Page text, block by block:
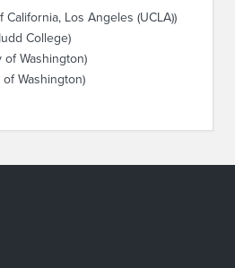
Los Angeles (UCLA))
College)
of Washington)
Washington)